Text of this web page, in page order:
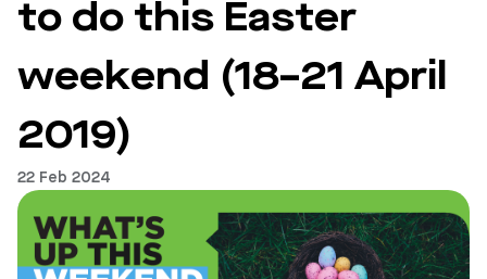
to do this Easter
weekend (18–21 April
2019)
22 Feb 2024